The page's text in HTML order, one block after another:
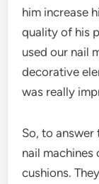
him increase
quality of his
used our nail
decorative
was really
So, to answer
nail
cushions.